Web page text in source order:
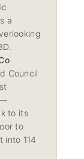
a
Council
—
to its
to
into 114